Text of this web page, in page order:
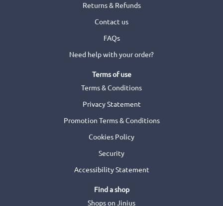
Returns & Refunds
Contact us
FAQs
Need help with your order?
Terms of use
Terms & Conditions
Privacy Statement
Promotion Terms & Conditions
Cookies Policy
Security
Accessibility Statement
Find a shop
Shops on Jinius